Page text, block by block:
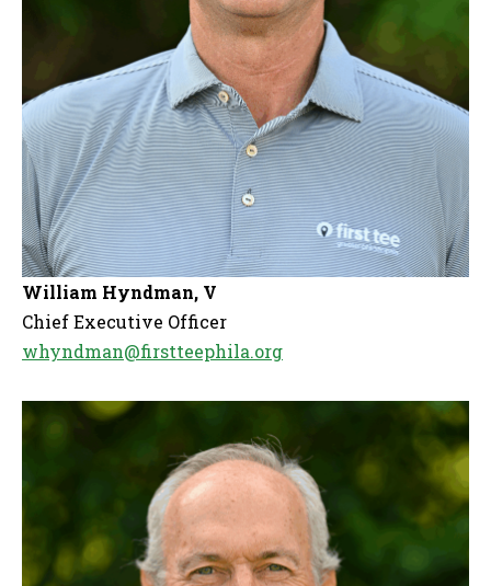
William Hyndman, V
Chief Executive Officer
whyndman@firstteephila.org